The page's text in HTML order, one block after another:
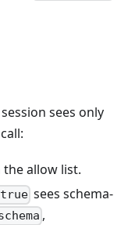
sees only
allow list.
sees schema-
,